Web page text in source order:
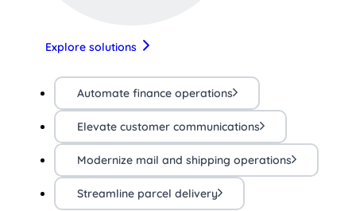
Explore solutions
Automate finance operations
Elevate customer communications
Modernize mail and shipping operations
Streamline parcel delivery